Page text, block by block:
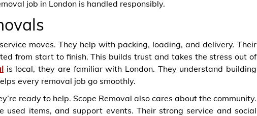
job in London is handled responsibly.
moves. They help with packing, loading, and delivery. Their
from start to finish. This builds trust and takes the stress out of
is local, they are familiar with London. They understand building
every removal job go smoothly.
ready to help. Scope Removal also cares about the community.
used items, and support events. Their strong service and social